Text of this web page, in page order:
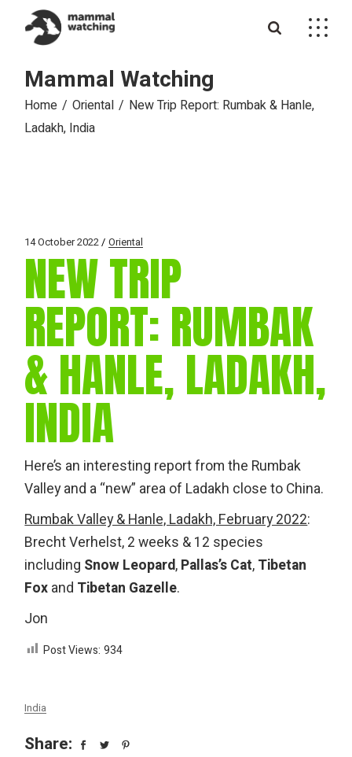
content
Mammal Watching
Home Oriental
New Trip Report: Rumbak & Hanle,
Ladakh, India
14 October 2022 Oriental
NEW TRIP
REPORT: RUMBAK
& HANLE, LADAKH,
INDIA
Here’s an interesting report from the Rumbak
Valley and a “new” area of Ladakh close to China.
Rumbak Valley & Hanle, Ladakh, February 2022:
Brecht Verhelst, 2 weeks & 12 species
including Snow Leopard, Pallas’s Cat, Tibetan
Fox and Tibetan Gazelle.
Jon
Post Views: 934
India
Share: